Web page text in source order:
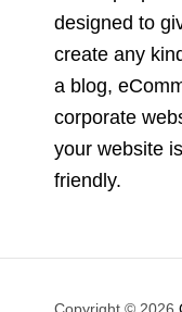
designed to
create any
a blog,
corporate
your website
friendly.